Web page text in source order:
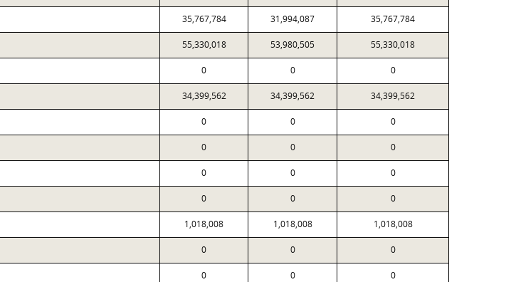
35,767,784 31,994,087 35,767,784
55,330,018 53,980,505 55,330,018
0 0 0
34,399,562 34,399,562 34,399,562
0 0 0
0 0 0
0 0 0
0 0 0
1,018,008 1,018,008 1,018,008
0 0 0
0 0 0